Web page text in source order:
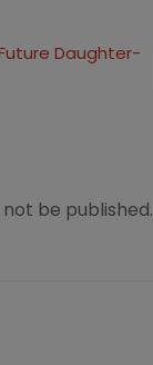
Daughter-
be published.